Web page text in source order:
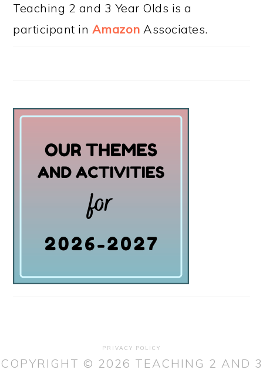
Teaching 2 and 3 Year Olds is a
participant in Amazon Associates.
PRIVACY POLICY
COPYRIGHT © 2026 TEACHING 2 AND 3